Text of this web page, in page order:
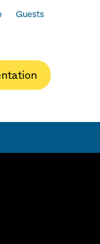
Guests